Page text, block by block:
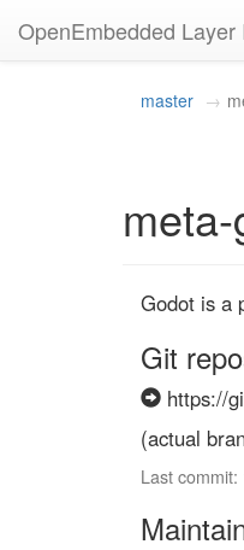
OpenEmbedded Layer
master
Godot is a
Git
https://
(actual
Last